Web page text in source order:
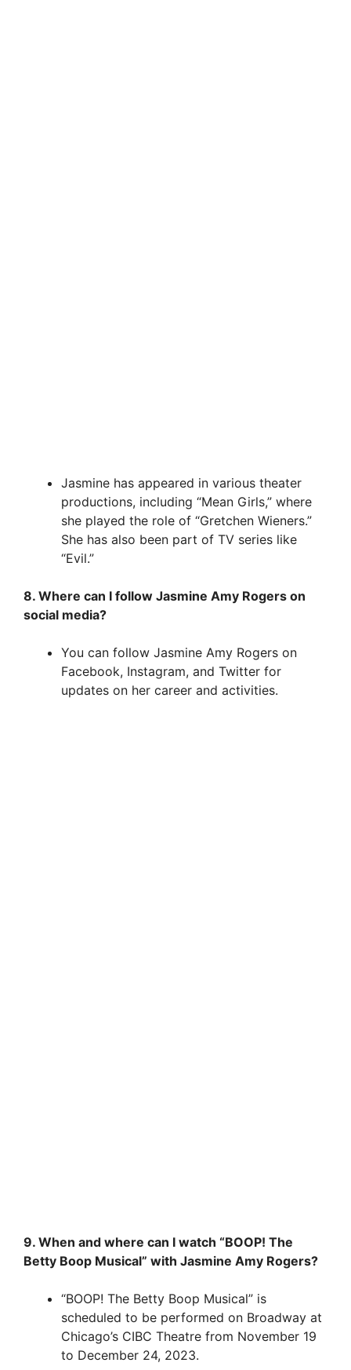
Jasmine has appeared in various theater
productions, including “Mean Girls,” where
she played the role of “Gretchen Wieners.”
She has also been part of TV series like
“Evil.”
8. Where can I follow Jasmine Amy Rogers on
social media?
You can follow Jasmine Amy Rogers on
Facebook, Instagram, and Twitter for
updates on her career and activities.
9. When and where can I watch “BOOP! The
Betty Boop Musical” with Jasmine Amy Rogers?
“BOOP! The Betty Boop Musical” is
scheduled to be performed on Broadway at
Chicago’s CIBC Theatre from November 19
to December 24, 2023.